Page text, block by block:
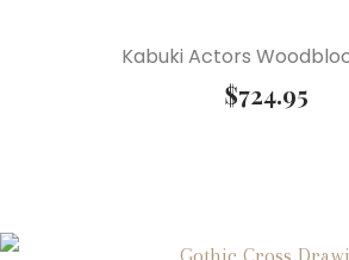
Kabuki Actors
$724.95